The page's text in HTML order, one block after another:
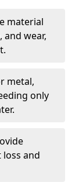
material
wear,
metal,
only
and